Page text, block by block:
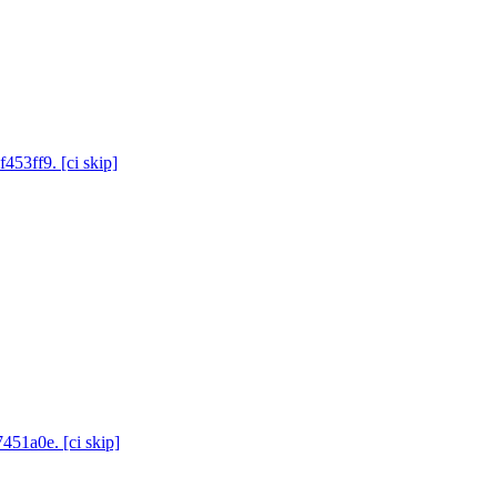
[ci skip]
[ci skip]